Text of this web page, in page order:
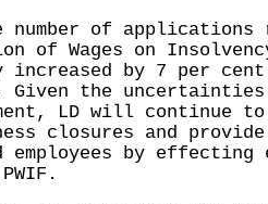
of applications
of Wages on
by 7 per
Given the
LD will continue
closures and
employees by effecting